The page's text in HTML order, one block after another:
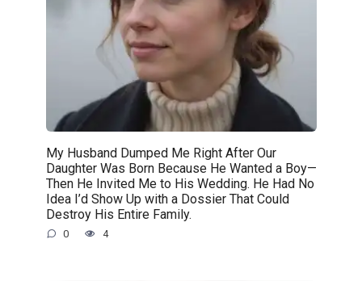
My Husband Dumped Me Right After Our
Daughter Was Born Because He Wanted a Boy—
Then He Invited Me to His Wedding. He Had No
Idea I’d Show Up with a Dossier That Could
Destroy His Entire Family.
0 4